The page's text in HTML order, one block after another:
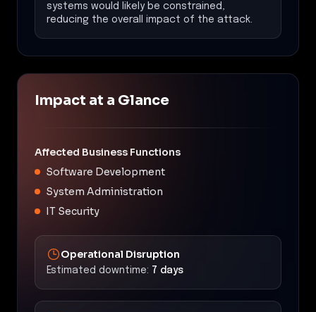
systems would likely be constrained,
reducing the overall impact of the attack.
Impact at a Glance
Affected Business Functions
Software Development
System Administration
IT Security
Operational Disruption
Estimated downtime: 7 days